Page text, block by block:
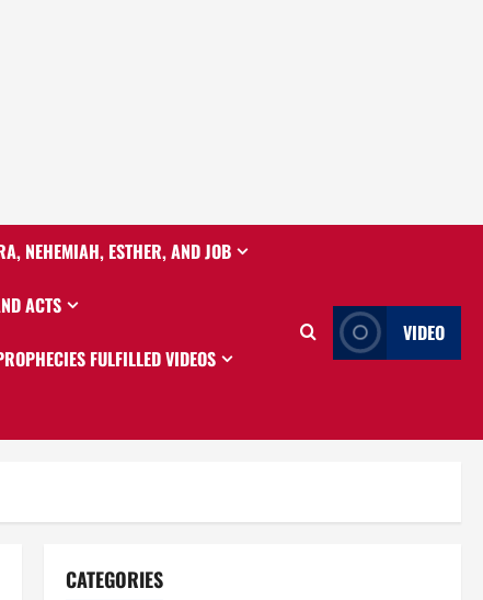
NEHEMIAH, ESTHER, AND JOB
ACTS
FULFILLED VIDEOS
VIDEO
CATEGORIES